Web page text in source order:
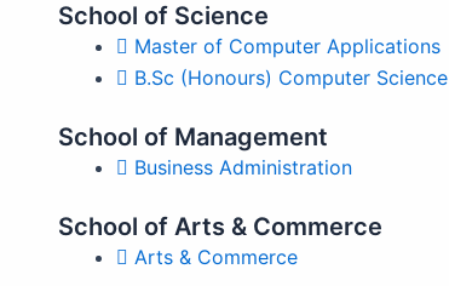
School of Science
Master of Computer Applications
B.Sc (Honours) Computer Science
School of Management
Business Administration
School of Arts & Commerce
Arts & Commerce